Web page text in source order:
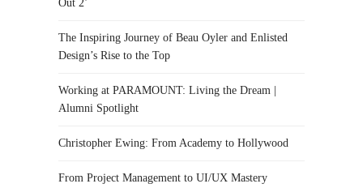
Out 2’
The Inspiring Journey of Beau Oyler and Enlisted
Design’s Rise to the Top
Working at PARAMOUNT: Living the Dream |
Alumni Spotlight
Christopher Ewing: From Academy to Hollywood
From Project Management to UI/UX Mastery